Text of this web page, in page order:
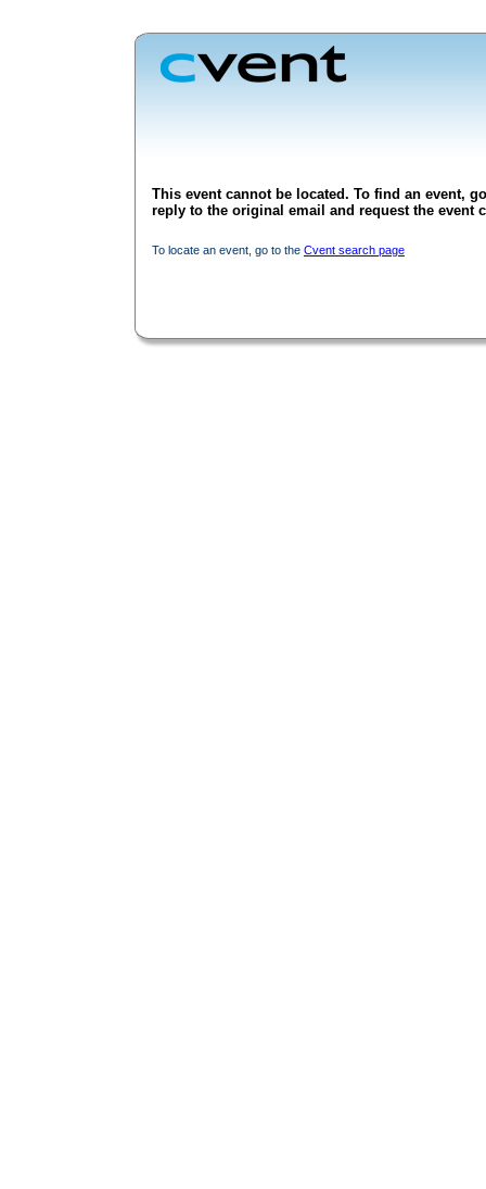
This event cannot be located. To find an event,
reply to the original email and request the event
To locate an event, go to the Cvent search page